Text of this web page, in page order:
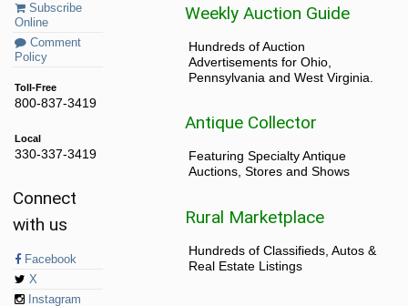
Subscribe
Online
Comment
Policy
Toll-Free
800-837-3419
Local
330-337-3419
Connect
with us
Facebook
X
Instagram
Weekly Auction Guide
Hundreds of Auction
Advertisements for Ohio,
Pennsylvania and West Virginia.
Antique Collector
Featuring Specialty Antique
Auctions, Stores and Shows
Rural Marketplace
Hundreds of Classifieds, Autos &
Real Estate Listings